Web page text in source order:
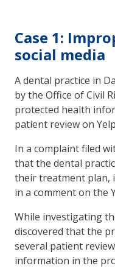
Case 1:
social media
A dental practice in
by the Office of Civil
protected health
patient review on
In a complaint filed
that the dental
their treatment plan,
in a comment on the
While investigating
discovered that the
several patient
information in the